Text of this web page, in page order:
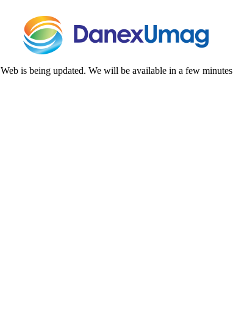
Web is being updated. We will be available in a few minutes